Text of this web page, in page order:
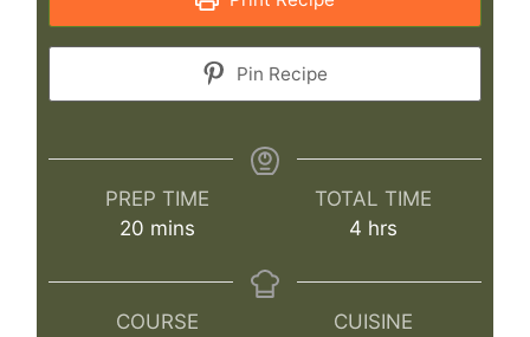
Pin Recipe
PREP TIME
20minutes
mins
TOTAL TIME
4 hours
hrs
COURSE
CUISINE